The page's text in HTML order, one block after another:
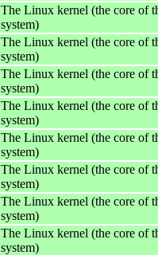
The Linux kernel (the core of
system)
The Linux kernel (the core of
system)
The Linux kernel (the core of
system)
The Linux kernel (the core of
system)
The Linux kernel (the core of
system)
The Linux kernel (the core of
system)
The Linux kernel (the core of
system)
The Linux kernel (the core of
system)